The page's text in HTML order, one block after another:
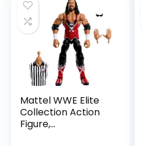
Mattel WWE Elite
Collection Action
Figure,